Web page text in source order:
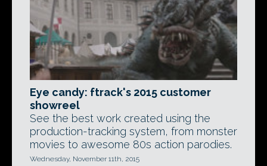
Eye candy: ftrack's 2015 customer
showreel
See the best work created using the
production-tracking system, from monster
movies to awesome 80s action parodies.
Wednesday, November 11th, 2015